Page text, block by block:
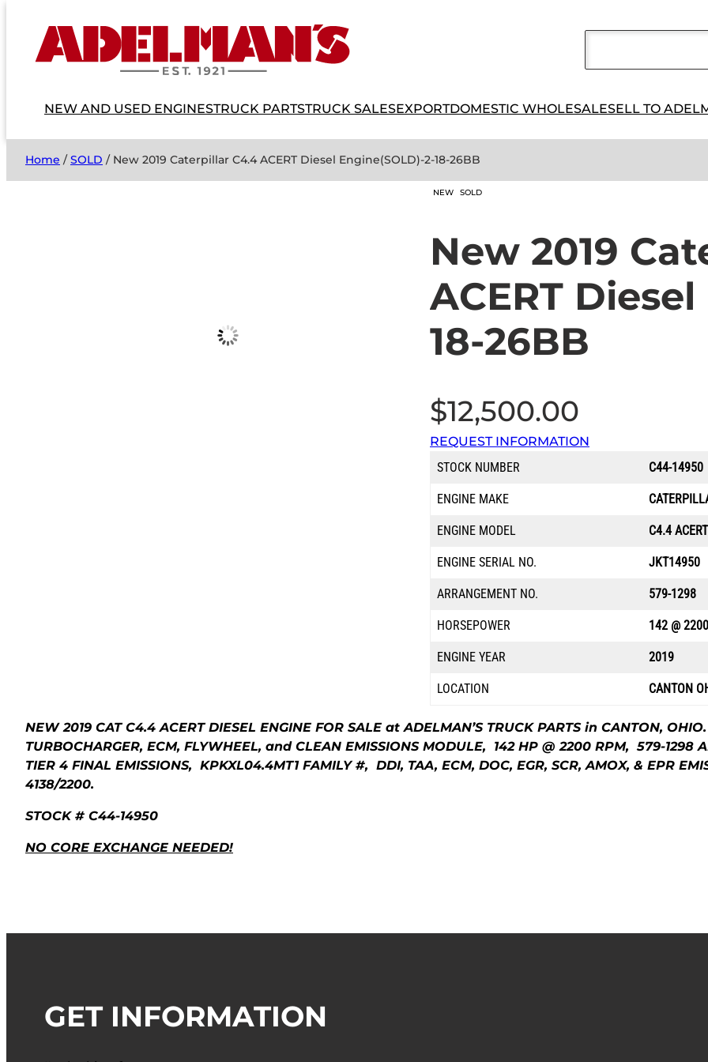
NEW AND USED ENGINESTRUCK PARTSTRUCK SALESEXPORTDOMESTIC WHOLESALESELL TO
Home /SOLD / New 2019 Caterpillar C4.4 ACERT Diesel Engine(SOLD)-2-18-26BB
NEW SOLD
New 2019
ACERT
18-26BB
$12,500.00
REQUEST INFORMATION
STOCK NUMBER
C44-14950
ENGINE MAKE
ENGINE MODEL C4.4 ACERT
ENGINE SERIAL NO. JKT14950
ARRANGEMENT NO. 579-1298
HORSEPOWER 142 @ 2200
ENGINE YEAR 2019
LOCATION CANTON
NEW 2019 CAT C4.4 ACERT DIESEL ENGINE FOR SALE at ADELMAN’S TRUCK PARTS in CANTON,
TURBOCHARGER, ECM, FLYWHEEL, and CLEAN EMISSIONS MODULE, 142 HP @ 2200 RPM, 579-1298
TIER 4 FINAL EMISSIONS, KPKXL04.4MT1 FAMILY #, DDI, TAA, ECM, DOC, EGR, SCR, AMOX, & EPR
4138/2200.
STOCK # C44-14950
NO CORE EXCHANGE NEEDED!
GET INFORMATION